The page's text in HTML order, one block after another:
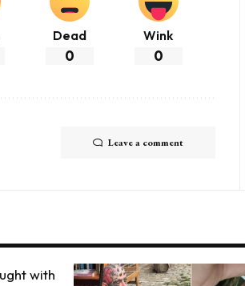
Dead
0
Wink
0
Leave a comment